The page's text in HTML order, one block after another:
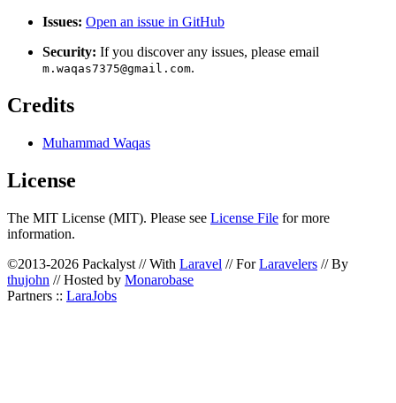
Issues: Open an issue in GitHub
Security: If you discover any issues, please email
m.waqas7375@gmail.com.
Credits
Muhammad Waqas
License
The MIT License (MIT). Please see License File for more
information.
©2013-2026 Packalyst // With Laravel // ForLaravelers // By
thujohn // Hosted by Monarobase
Partners :: LaraJobs